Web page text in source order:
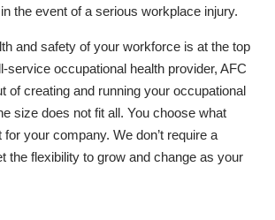
the event of a serious workplace injury.
and safety of your workforce is at the top
service occupational health provider, AFC
of creating and running your occupational
size does not fit all. You choose what
your company. We don’t require a
the flexibility to grow and change as your